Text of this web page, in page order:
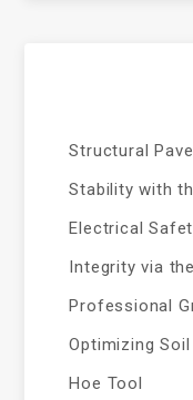
Structural
Stability with
Electrical
Integrity via
Professional
Optimizing
Hoe Tool